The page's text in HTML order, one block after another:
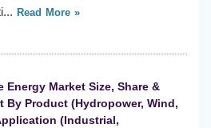
Read More »
Energy Market Size, Share &
By Product (Hydropower, Wind,
(Industrial,